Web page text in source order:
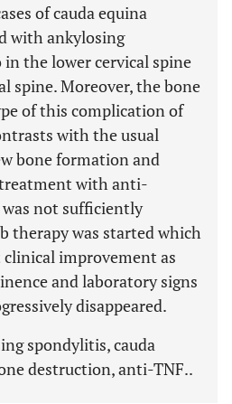
of cauda equina
with ankylosing
the lower cervical spine
spine. Moreover, the bone
of this complication of
with the usual
bone formation and
with anti-
not sufficiently
therapy was started which
improvement as
and laboratory signs
disappeared.
spondylitis, cauda
destruction, anti-TNF..